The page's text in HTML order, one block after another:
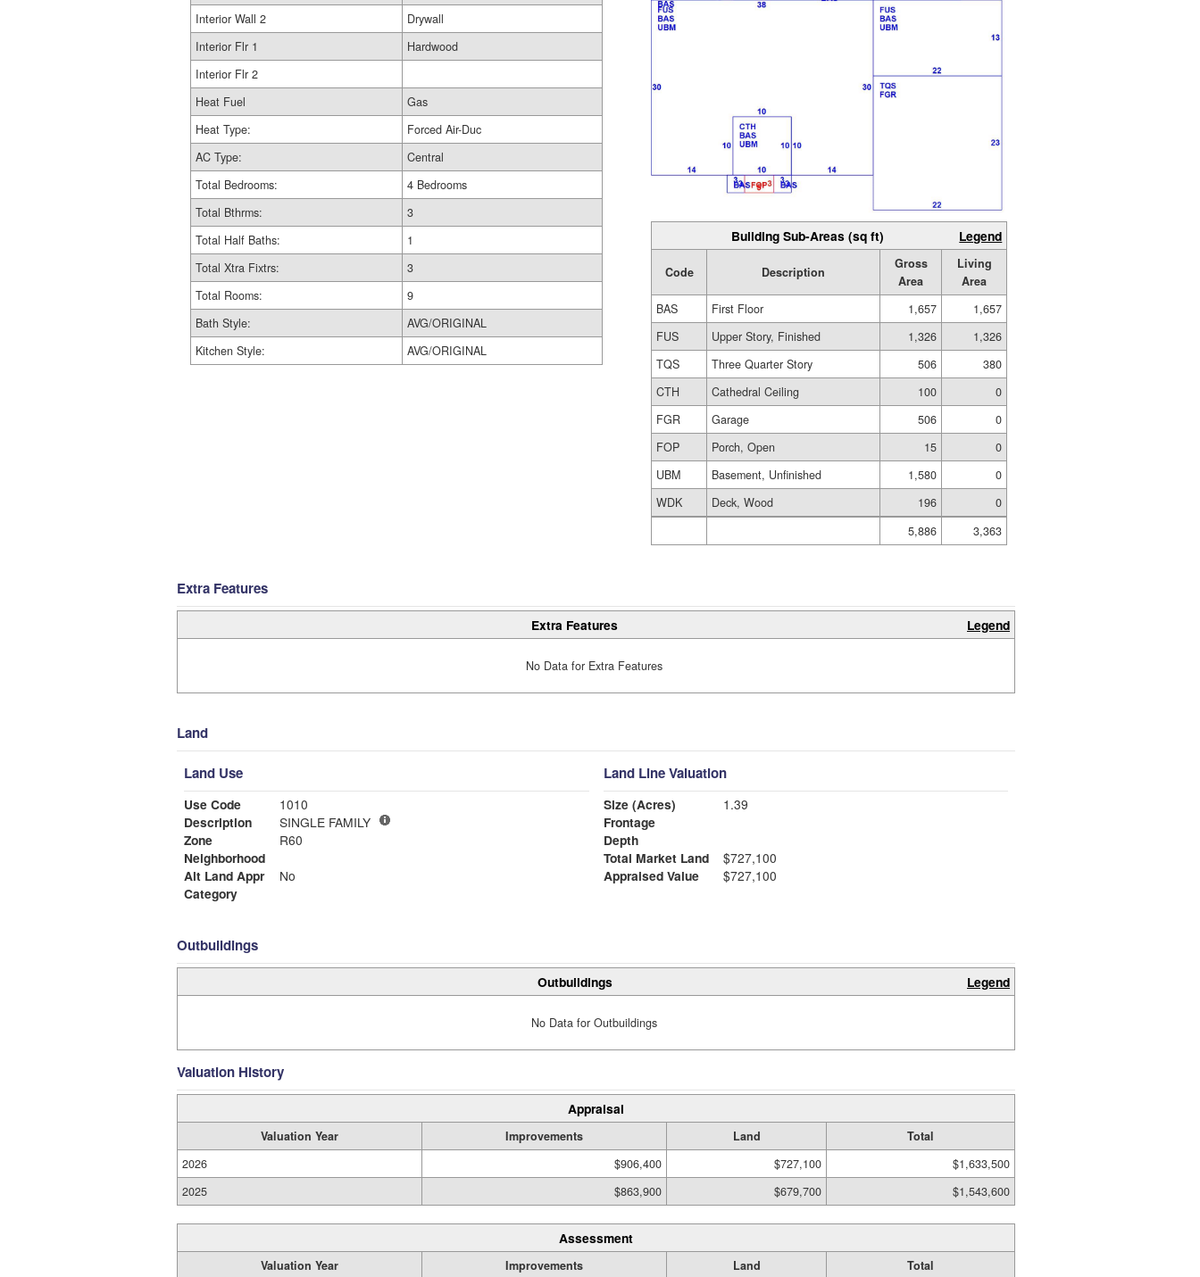
Interior Wall 2
Drywall
Interior Flr 1
Hardwood
Interior Flr 2
Heat Fuel
Gas
Heat Type:
Forced Air-Duc
AC Type:
Central
Total Bedrooms:
4 Bedrooms
Total Bthrms:
3
Total Half Baths:
1
Total Xtra Fixtrs:
3
Total Rooms:
9
Bath Style:
AVG/ORIGINAL
Kitchen Style:
AVG/ORIGINAL
Building Sub-Areas (sq ft) Legend
Code Description
Gross
Area
Living
Area
BAS
First Floor 1,657
1,657
FUS
Upper Story, Finished 1,326
1,326
TQS
Three Quarter Story 506
380
CTH
Cathedral Ceiling 100
0
FGR
Garage 506
0
FOP
Porch, Open 15
0
UBM
Basement, Unfinished 1,580
0
WDK
Deck, Wood 196
0
5,886
3,363
Extra Features
Extra Features Legend
No Data for Extra Features
Land
Land Use
Use Code
1010
Description
SINGLE FAMILY
Zone
R60
Neighborhood
Alt Land Appr
No
Category
Land Line Valuation
Size (Acres)
1.39
Frontage
Depth
Total Market Land
$727,100
Appraised Value
$727,100
Outbuildings
Outbuildings Legend
No Data for Outbuildings
Valuation History
Appraisal
Valuation Year Improvements Land
Total
2026
$906,400 $727,100
$1,633,500
2025
$863,900 $679,700 $1,543,600
Assessment
Valuation Year Improvements Land Total